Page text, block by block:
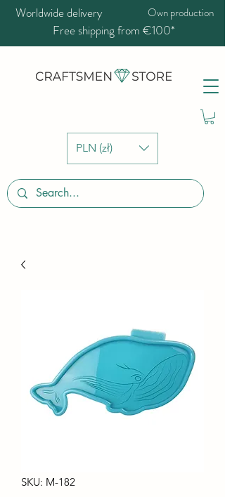
PLN (zł)
Worldwide delivery Own production
Free shipping from €100*
SKU: M-182